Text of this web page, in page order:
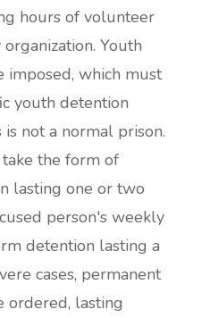
hours of volunteer
Youth
imposed, which must
youth detention
not a normal prison.
the form of
lasting one or two
person's weekly
detention lasting a
cases, permanent
ordered, lasting